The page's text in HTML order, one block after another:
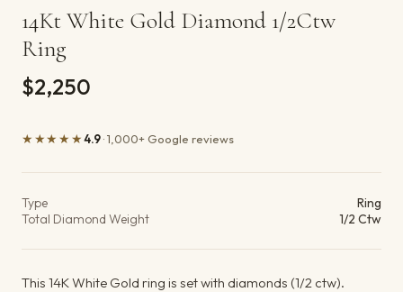
14Kt White Gold Diamond 1/2Ctw
Ring
$2,250
★★★★★4.9· 1,000+ Google reviews
Type
Ring
Total Diamond Weight
1/2 Ctw
This 14K White Gold ring is set with diamonds (1/2 ctw).